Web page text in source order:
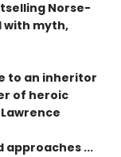
Norse-
with myth,
to an inheritor
of heroic
...